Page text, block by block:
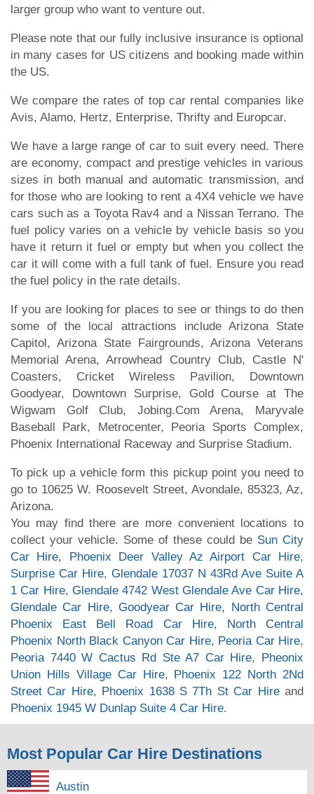
larger group who want to venture out.
Please note that our fully inclusive insurance is optional
in many cases for US citizens and booking made within
the US.
We compare the rates of top car rental companies like
Avis, Alamo, Hertz, Enterprise, Thrifty and Europcar.
We have a large range of car to suit every need. There
are economy, compact and prestige vehicles in various
sizes in both manual and automatic transmission, and
for those who are looking to rent a 4X4 vehicle we have
cars such as a Toyota Rav4 and a Nissan Terrano. The
fuel policy varies on a vehicle by vehicle basis so you
have it return it fuel or empty but when you collect the
car it will come with a full tank of fuel. Ensure you read
the fuel policy in the rate details.
If you are looking for places to see or things to do then
some of the local attractions include Arizona State
Capitol, Arizona State Fairgrounds, Arizona Veterans
Memorial Arena, Arrowhead Country Club, Castle N'
Coasters, Cricket Wireless Pavilion, Downtown
Goodyear, Downtown Surprise, Gold Course at The
Wigwam Golf Club, Jobing.Com Arena, Maryvale
Baseball Park, Metrocenter, Peoria Sports Complex,
Phoenix International Raceway and Surprise Stadium.
To pick up a vehicle form this pickup point you need to
go to 10625 W. Roosevelt Street, Avondale, 85323, Az,
Arizona.
You may find there are more convenient locations to
collect your vehicle. Some of these could be Sun City
Car Hire, Phoenix Deer Valley Az Airport Car Hire,
Surprise Car Hire, Glendale 17037 N 43Rd Ave Suite A
1 Car Hire,Glendale 4742 West Glendale Ave Car Hire,
Glendale Car Hire, Goodyear Car Hire, North Central
Phoenix East Bell Road Car Hire, North Central
Phoenix North Black Canyon Car Hire, Peoria Car Hire,
Peoria 7440 W Cactus Rd Ste A7 Car Hire, Pheonix
Union Hills Village Car Hire, Phoenix 122 North 2Nd
Street Car Hire, Phoenix 1638 S 7Th St Car Hireand
Phoenix 1945 W Dunlap Suite 4 Car Hire.
Most Popular Car Hire Destinations
Austin